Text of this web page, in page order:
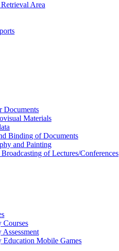
Area
Documents
Materials
Binding of Documents
and Painting
of Lectures/Conferences
Courses
Mobile Games